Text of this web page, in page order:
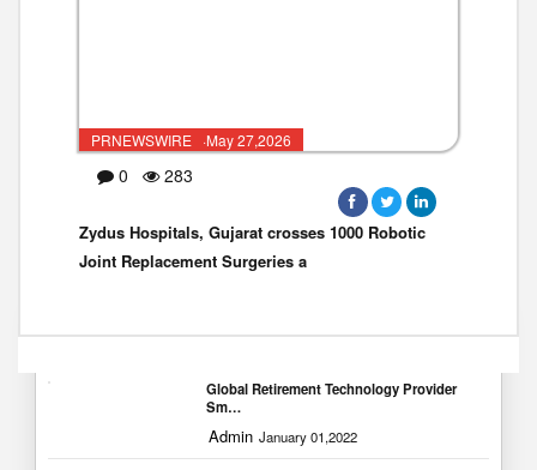
PRNEWSWIRE ·May 27,2026
0 283
Zydus Hospitals, Gujarat crosses 1000 Robotic
Joint Replacement Surgeries a
Popular Blogs
Global Retirement Technology Provider
Sm…
Admin January 01,2022